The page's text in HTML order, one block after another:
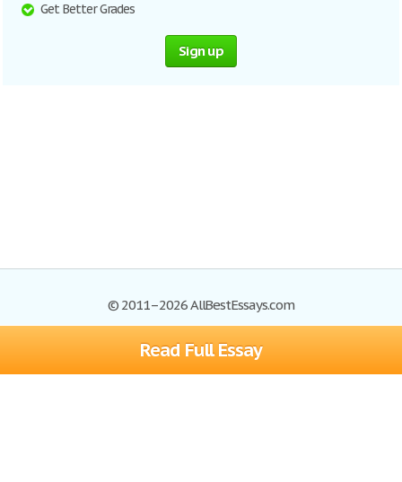
Read Full Essay
Get Better Grades
Sign up
© 2011–2026 AllBestEssays.com
Browse Essays